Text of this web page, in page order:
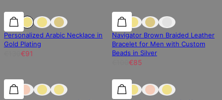
30% off 30% off
Personalized Arabic Necklace in
Gold Plating
€91
15% off
Navigator Brown Braided Leather
Bracelet for Men with Custom
Beads in Silver
€85
30% off 30% off
30% off